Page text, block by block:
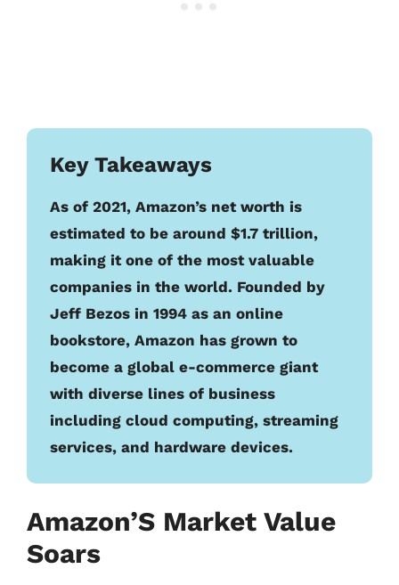
Key Takeaways
As of 2021, Amazon’s net worth is
estimated to be around $1.7 trillion,
making it one of the most valuable
companies in the world. Founded by
Jeff Bezos in 1994 as an online
bookstore, Amazon has grown to
become a global e-commerce giant
with diverse lines of business
including cloud computing, streaming
services, and hardware devices.
Amazon’S Market Value
Soars